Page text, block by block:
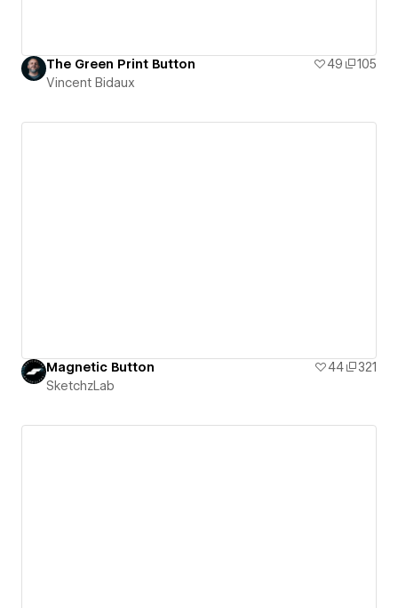
The Green Print Button 49
105
Vincent Bidaux
Magnetic Button 44
321
SketchzLab